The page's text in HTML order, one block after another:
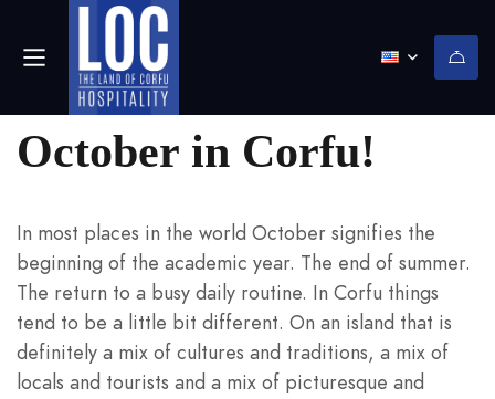
October in Corfu!
In most places in the world October signifies the
beginning of the academic year. The end of summer.
The return to a busy daily routine. In Corfu things
tend to be a little bit different. On an island that is
definitely a mix of cultures and traditions, a mix of
locals and tourists and a mix of picturesque and